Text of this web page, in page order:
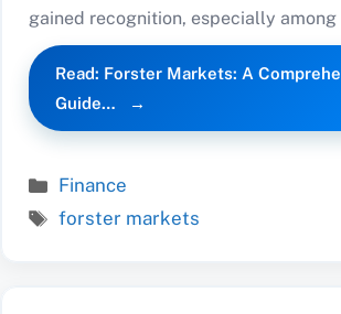
gained recognition, especially
Read: Forster Markets: A
Guide…
Categories
Finance
Tags
forster markets